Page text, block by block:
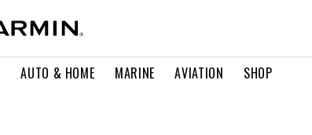
AUTO & HOME MARINE AVIATION SHOP